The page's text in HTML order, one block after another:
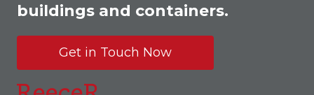
buildings and containers.
Get in Touch Now